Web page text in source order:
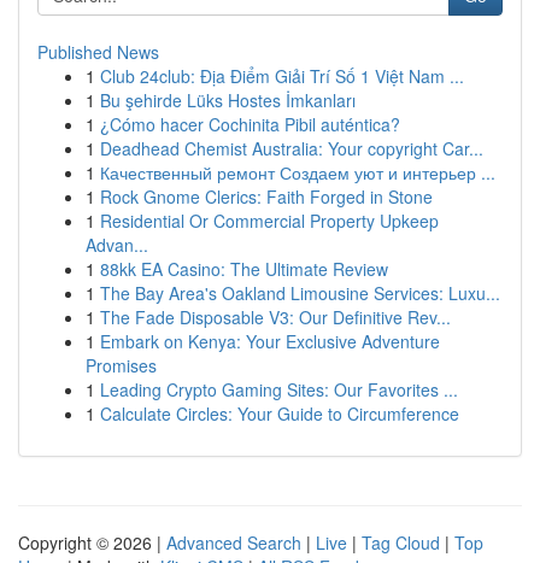
Published News
1 Club 24club: Địa Điểm Giải Trí Số 1 Việt Nam ...
1 Bu şehirde Lüks Hostes İmkanları
1 ¿Cómo hacer Cochinita Pibil auténtica?
1 Deadhead Chemist Australia: Your copyright Car...
1 Качественный ремонт Создаем уют и интерьер ...
1 Rock Gnome Clerics: Faith Forged in Stone
1 Residential Or Commercial Property Upkeep
Advan...
1 88kk EA Casino: The Ultimate Review
1 The Bay Area's Oakland Limousine Services: Luxu...
1 The Fade Disposable V3: Our Definitive Rev...
1 Embark on Kenya: Your Exclusive Adventure
Promises
1 Leading Crypto Gaming Sites: Our Favorites ...
1 Calculate Circles: Your Guide to Circumference
Copyright © 2026 | Advanced Search | Live | Tag Cloud | Top